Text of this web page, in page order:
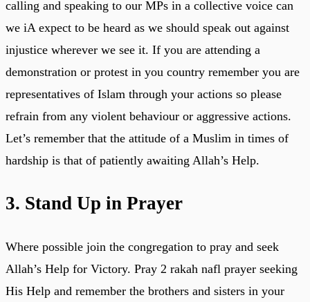
calling and speaking to our MPs in a collective voice can
we iA expect to be heard as we should speak out against
injustice wherever we see it. If you are attending a
demonstration or protest in you country remember you are
representatives of Islam through your actions so please
refrain from any violent behaviour or aggressive actions.
Let’s remember that the attitude of a Muslim in times of
hardship is that of patiently awaiting Allah’s Help.
3. Stand Up in Prayer
Where possible join the congregation to pray and seek
Allah’s Help for Victory. Pray 2 rakah nafl prayer seeking
His Help and remember the brothers and sisters in your